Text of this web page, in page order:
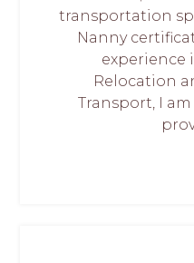
transportation
Nanny
experience
Relocation
Transport, I